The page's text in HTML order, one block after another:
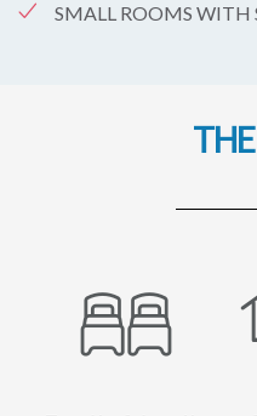
SMALL ROOMS WITH